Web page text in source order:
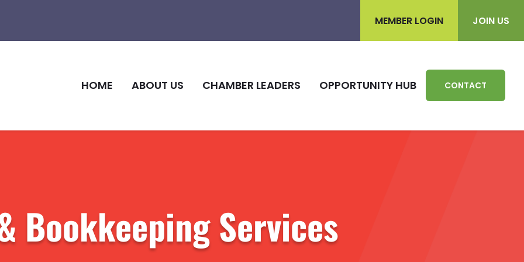
MEMBER LOGIN
JOIN US
HOME ABOUT US CHAMBER LEADERS OPPORTUNITY HUB CONTACT
Bookkeeping Services